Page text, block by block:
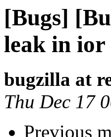
[Bugs]
leak in ior
bugzilla at
Thu Dec 17
Previous